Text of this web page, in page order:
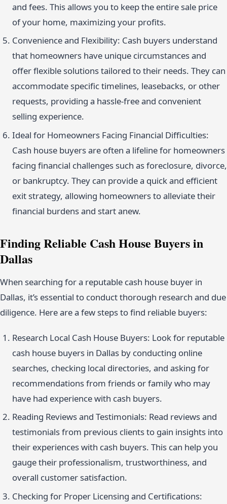
and fees. This allows you to keep the entire sale price
of your home, maximizing your profits.
Convenience and Flexibility: Cash buyers understand
that homeowners have unique circumstances and
offer flexible solutions tailored to their needs. They can
accommodate specific timelines, leasebacks, or other
requests, providing a hassle-free and convenient
selling experience.
Ideal for Homeowners Facing Financial Difficulties:
Cash house buyers are often a lifeline for homeowners
facing financial challenges such as foreclosure, divorce,
or bankruptcy. They can provide a quick and efficient
exit strategy, allowing homeowners to alleviate their
financial burdens and start anew.
Finding Reliable Cash House Buyers in
Dallas
When searching for a reputable cash house buyer in
Dallas, it’s essential to conduct thorough research and due
diligence. Here are a few steps to find reliable buyers:
Research Local Cash House Buyers: Look for reputable
cash house buyers in Dallas by conducting online
searches, checking local directories, and asking for
recommendations from friends or family who may
have had experience with cash buyers.
Reading Reviews and Testimonials: Read reviews and
testimonials from previous clients to gain insights into
their experiences with cash buyers. This can help you
gauge their professionalism, trustworthiness, and
overall customer satisfaction.
Checking for Proper Licensing and Certifications: